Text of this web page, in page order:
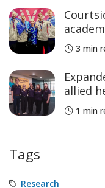
historic
medals
3 min
allied
1 min
Tags
Research